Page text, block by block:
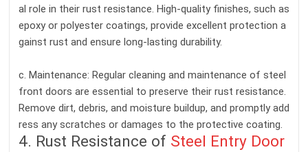
al role in their rust resistance. High-quality finishes, such as
epoxy or polyester coatings, provide excellent protection a
gainst rust and ensure long-lasting durability.
c. Maintenance: Regular cleaning and maintenance of steel
front doors are essential to preserve their rust resistance.
Remove dirt, debris, and moisture buildup, and promptly add
ress any scratches or damages to the protective coating.
4. Rust Resistance of Steel Entry Door